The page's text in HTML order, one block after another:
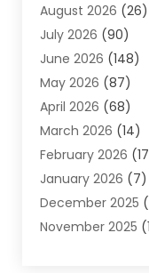
Alarm Systems(4)
Alignment(1)
Allergies(1)
Allergy &
Aluminium(1)
Aluminum Supplier
Animal Health
Animal Hospital
Animal Removal
Animals(3)
August 2026 (26)
July 2026 (90)
June 2026 (148)
May 2026 (87)
April 2026 (68)
March 2026 (14)
February 2026
January 2026 (7)
December 2025
November 2025